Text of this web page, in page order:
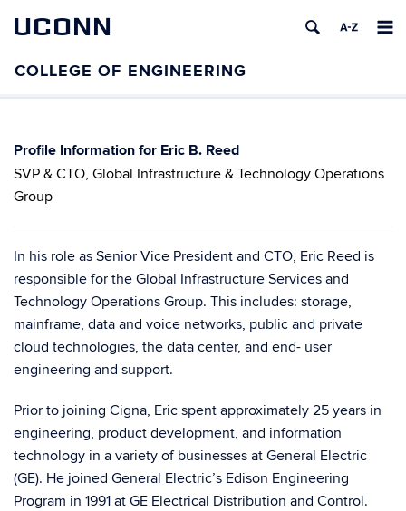
UCONN
Eric B. Reed
SVP & CTO, Global Infrastructure & Technology Operations
Group
In his role as Senior Vice President and CTO, Eric Reed is
responsible for the Global Infrastructure Services and
Technology Operations Group. This includes: storage,
mainframe, data and voice networks, public and private
cloud technologies, the data center, and end- user
engineering and support.
Prior to joining Cigna, Eric spent approximately 25 years in
engineering, product development, and information
technology in a variety of businesses at General Electric
(GE). He joined General Electric’s Edison Engineering
Program in 1991 at GE Electrical Distribution and Control.